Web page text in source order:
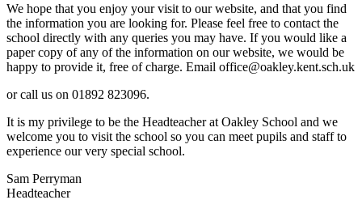
We hope that you enjoy your visit to our website, and that you find
the information you are looking for. Please feel free to contact the
school directly with any queries you may have. If you would like a
paper copy of any of the information on our website, we would be
happy to provide it, free of charge. Email office@oakley.kent.sch.uk
or call us on 01892 823096.
It is my privilege to be the Headteacher at Oakley School and we
welcome you to visit the school so you can meet pupils and staff to
experience our very special school.
Sam Perryman
Headteacher